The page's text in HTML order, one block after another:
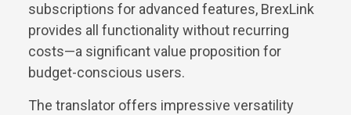
subscriptions for advanced features, BrexLink
provides all functionality without recurring
costs—a significant value proposition for
budget-conscious users.
The translator offers impressive versatility